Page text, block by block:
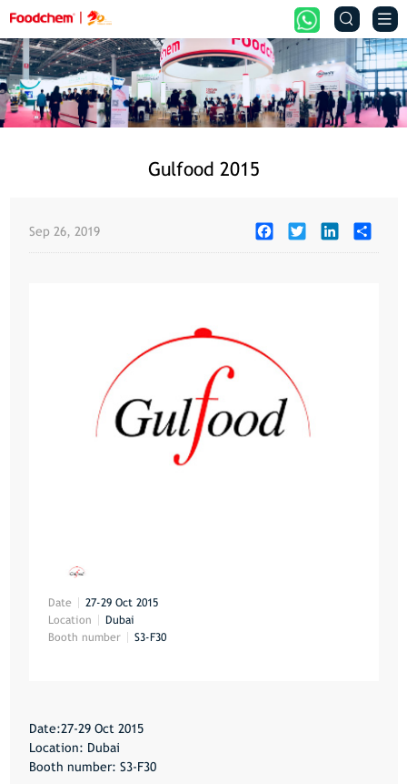
 
Gulfood 2015
Sep 26, 2019 FacebookTwitter LinkedIn Share
Date
27-29 Oct 2015
Location
Dubai
Booth number
S3-F30
Date:27-29 Oct 2015
Location: Dubai
Booth number: S3-F30